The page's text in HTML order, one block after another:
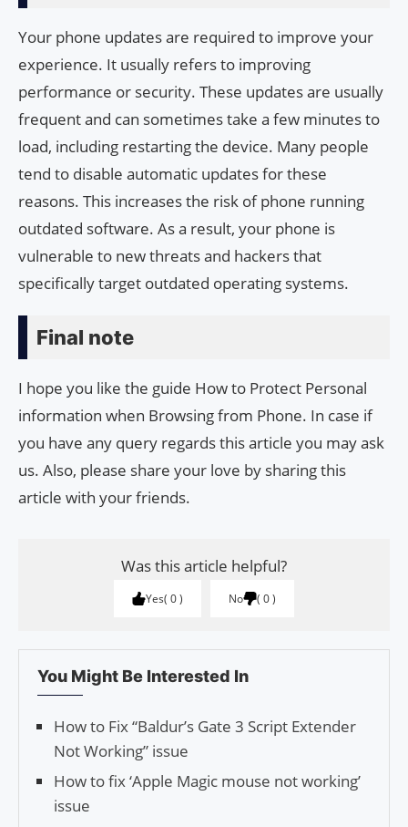
Your phone updates are required to improve your
experience. It usually refers to improving
performance or security. These updates are usually
frequent and can sometimes take a few minutes to
load, including restarting the device. Many people
tend to disable automatic updates for these
reasons. This increases the risk of phone running
outdated software. As a result, your phone is
vulnerable to new threats and hackers that
specifically target outdated operating systems.
Final note
I hope you like the guide How to Protect Personal
information when Browsing from Phone. In case if
you have any query regards this article you may ask
us. Also, please share your love by sharing this
article with your friends.
Was this article helpful?
Yes 0 No 0
You Might Be Interested In
How to Fix “Baldur’s Gate 3 Script Extender
Not Working” issue
How to fix ‘Apple Magic mouse not working’
issue